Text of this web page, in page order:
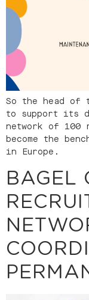
So the head of
to support its
network of 100
become the
in Europe.
BAGEL